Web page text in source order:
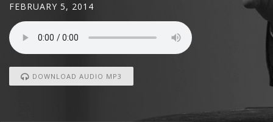
FEBRUARY 5, 2014
DOWNLOAD AUDIO MP3